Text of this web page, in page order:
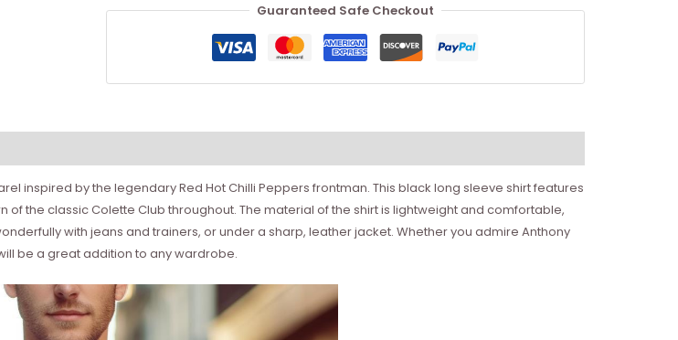
Guaranteed Safe Checkout
inspired by the legendary Red Hot Chilli Peppers frontman. This black long sleeve shirt features
the classic Colette Club throughout. The material of the shirt is lightweight and comfortable,
with jeans and trainers, or under a sharp, leather jacket. Whether you admire Anthony
be a great addition to any wardrobe.